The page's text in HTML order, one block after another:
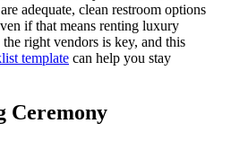
adequate, clean restroom options
if that means renting luxury
right vendors is key, and this
template can help you stay
Ceremony